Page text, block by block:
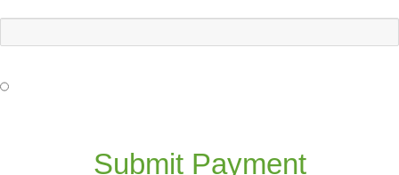
Submit Payment